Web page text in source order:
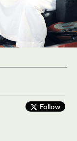
Follow